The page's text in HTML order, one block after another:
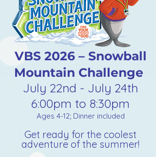
VBS 2026 – Snowball
Mountain Challenge
July 22nd - July 24th
6:00pm to 8:30pm
Ages 4-12; Dinner included
Get ready for the coolest
adventure of the summer!